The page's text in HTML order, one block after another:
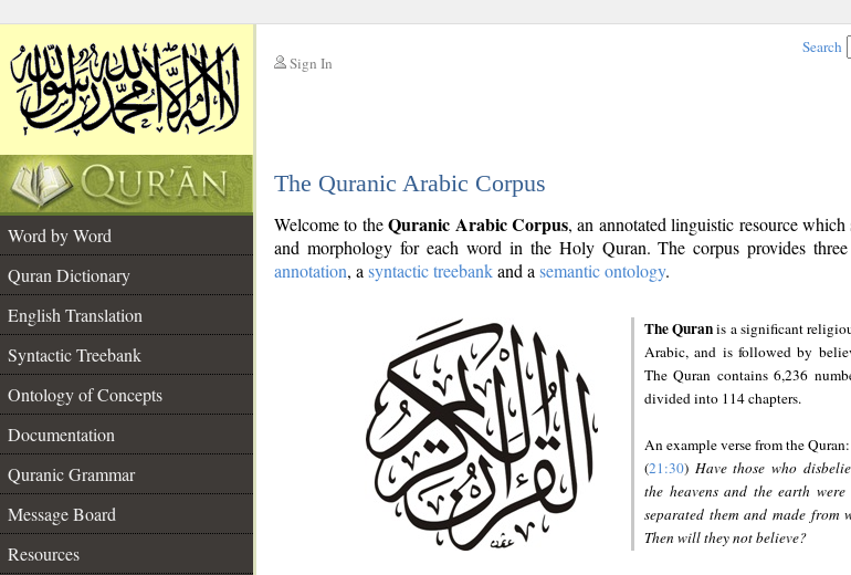
Sign In
Search
The Quranic Arabic Corpus
Word by Word
Quran Dictionary
English Translation
Syntactic Treebank
Ontology of Concepts
Documentation
Quranic Grammar
Message Board
Resources
Welcome to theQuranic Arabic Corpus, an annotated linguistic resource
and morphology for each word in the Holy Quran. The corpus provides
annotation, a syntactic treebankand a semantic ontology.
The Quranis a significant
Arabic, and is followed by
The Quran contains 6,236
divided into 114 chapters.
An example verse from the Quran:
(21:30) Have those who
the heavens and the earth
separated them and made from
Then will they not believe?